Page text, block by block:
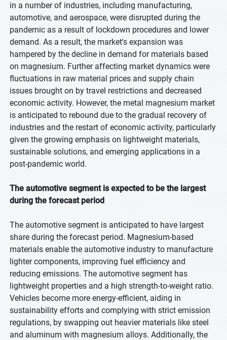
in a number of industries, including manufacturing,
automotive, and aerospace, were disrupted during the
pandemic as a result of lockdown procedures and lower
demand. As a result, the market's expansion was
hampered by the decline in demand for materials based
on magnesium. Further affecting market dynamics were
fluctuations in raw material prices and supply chain
issues brought on by travel restrictions and decreased
economic activity. However, the metal magnesium market
is anticipated to rebound due to the gradual recovery of
industries and the restart of economic activity, particularly
given the growing emphasis on lightweight materials,
sustainable solutions, and emerging applications in a
post-pandemic world.
The automotive segment is expected to be the largest
during the forecast period
The automotive segment is anticipated to have largest
share during the forecast period. Magnesium-based
materials enable the automotive industry to manufacture
lighter components, improving fuel efficiency and
reducing emissions. The automotive segment has
lightweight properties and a high strength-to-weight ratio.
Vehicles become more energy-efficient, aiding in
sustainability efforts and complying with strict emission
regulations, by swapping out heavier materials like steel
and aluminum with magnesium alloys. Additionally, the